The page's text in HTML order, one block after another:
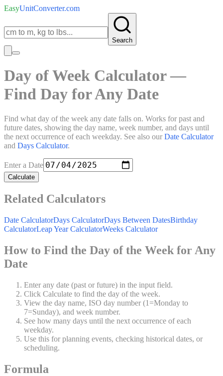
EasyUnitConverter.com
Search
Day of Week Calculator —
Find Day for Any Date
Find what day of the week any date falls on. Works for past and
future dates, showing the day name, week number, and days until
the next occurrence of each weekday. See also our Date Calculator
and Days Calculator.
Enter a Date
Calculate
Related Calculators
Date CalculatorDays CalculatorDays Between DatesBirthday
CalculatorLeap Year CalculatorWeeks Calculator
How to Find the Day of the Week for Any
Date
Enter any date (past or future) in the input field.
Click Calculate to find the day of the week.
View the day name, ISO day number (1=Monday to
7=Sunday), and week number.
See how many days until the next occurrence of each
weekday.
Use this for planning events, checking historical dates, or
scheduling.
Formula